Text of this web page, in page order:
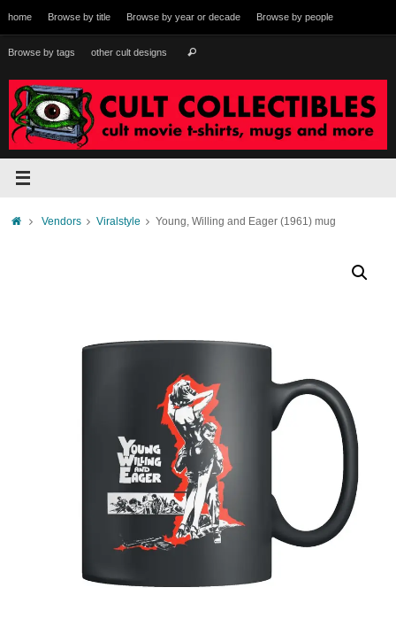
to
content
home Browse by title Browse by year or decade Browse by people
Browse by tags other cult designs Search
HomeVendors Viralstyle Young, Willing and Eager (1961) mug